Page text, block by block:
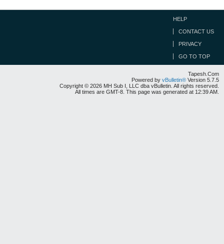
HELP
CONTACT US
PRIVACY
GO TO TOP
Tapesh.Com
Powered by vBulletin® Version 5.7.5
Copyright © 2026 MH Sub I, LLC dba vBulletin. All rights reserved.
All times are GMT-8. This page was generated at 12:39 AM.